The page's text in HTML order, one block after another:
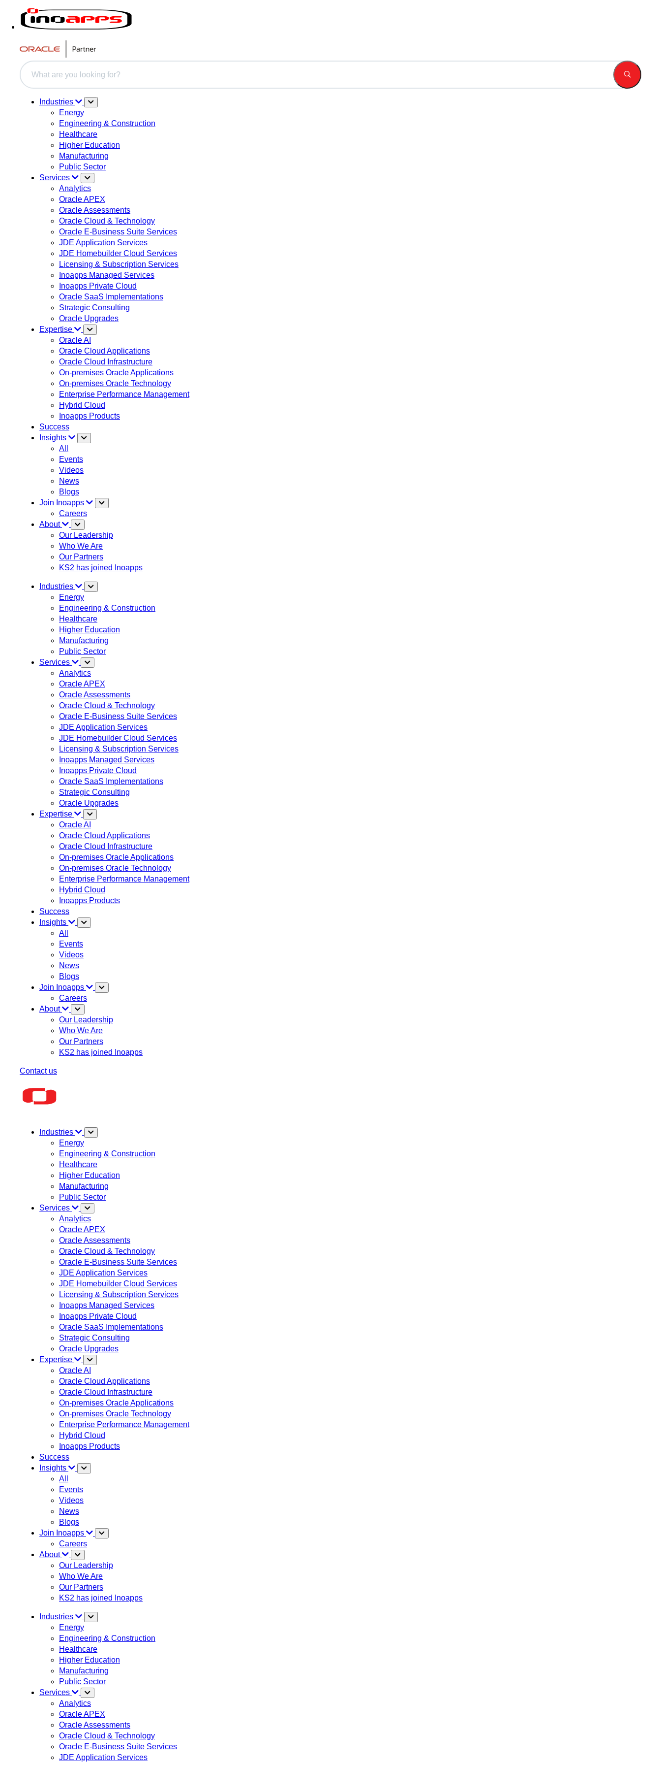
This is a search field with an auto-suggest feature attached.
Industries
Energy
Engineering & Construction
Healthcare
Higher Education
Manufacturing
Public Sector
Services
Analytics
Oracle APEX
Oracle Assessments
Oracle Cloud & Technology
Oracle E-Business Suite Services
JDE Application Services
JDE Homebuilder Cloud Services
Licensing & Subscription Services
Inoapps Managed Services
Inoapps Private Cloud
Oracle SaaS Implementations
Strategic Consulting
Oracle Upgrades
Expertise
Oracle AI
Oracle Cloud Applications
Oracle Cloud Infrastructure
On-premises Oracle Applications
On-premises Oracle Technology
Enterprise Performance Management
Hybrid Cloud
Inoapps Products
Success
Insights
All
Events
Videos
News
Blogs
Join Inoapps
Careers
About
Our Leadership
Who We Are
Our Partners
KS2 has joined Inoapps
Industries
Energy
Engineering & Construction
Healthcare
Higher Education
Manufacturing
Public Sector
Services
Analytics
Oracle APEX
Oracle Assessments
Oracle Cloud & Technology
Oracle E-Business Suite Services
JDE Application Services
JDE Homebuilder Cloud Services
Licensing & Subscription Services
Inoapps Managed Services
Inoapps Private Cloud
Oracle SaaS Implementations
Strategic Consulting
Oracle Upgrades
Expertise
Oracle AI
Oracle Cloud Applications
Oracle Cloud Infrastructure
On-premises Oracle Applications
On-premises Oracle Technology
Enterprise Performance Management
Hybrid Cloud
Inoapps Products
Success
Insights
All
Events
Videos
News
Blogs
Join Inoapps
Careers
About
Our Leadership
Who We Are
Our Partners
KS2 has joined Inoapps
Contact us
Industries
Energy
Engineering & Construction
Healthcare
Higher Education
Manufacturing
Public Sector
Services
Analytics
Oracle APEX
Oracle Assessments
Oracle Cloud & Technology
Oracle E-Business Suite Services
JDE Application Services
JDE Homebuilder Cloud Services
Licensing & Subscription Services
Inoapps Managed Services
Inoapps Private Cloud
Oracle SaaS Implementations
Strategic Consulting
Oracle Upgrades
Expertise
Oracle AI
Oracle Cloud Applications
Oracle Cloud Infrastructure
On-premises Oracle Applications
On-premises Oracle Technology
Enterprise Performance Management
Hybrid Cloud
Inoapps Products
Success
Insights
All
Events
Videos
News
Blogs
Join Inoapps
Careers
About
Our Leadership
Who We Are
Our Partners
KS2 has joined Inoapps
Industries
Energy
Engineering & Construction
Healthcare
Higher Education
Manufacturing
Public Sector
Services
Analytics
Oracle APEX
Oracle Assessments
Oracle Cloud & Technology
Oracle E-Business Suite Services
JDE Application Services